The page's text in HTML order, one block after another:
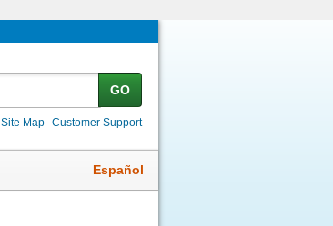
GO
Site Map Customer Support
Español